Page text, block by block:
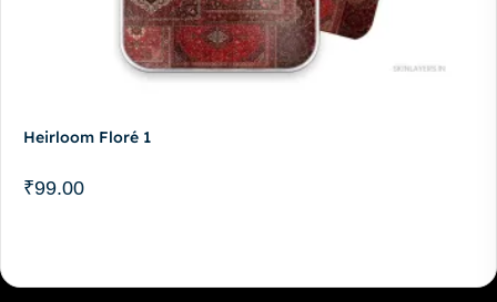
Heirloom Floré 1
₹99.00